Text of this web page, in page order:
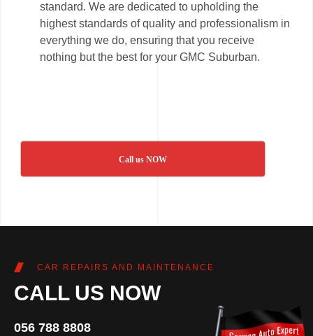
standard. We are dedicated to upholding the
highest standards of quality and professionalism in
everything we do, ensuring that you receive
nothing but the best for your GMC Suburban.
Call us NOW
CAR REPAIRS AND MAINTENANCE
CALL US NOW
056 788 8808